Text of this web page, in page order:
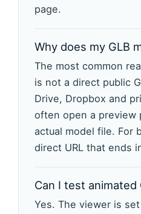
page.
Why does my GLB
The most common
is not a direct public
Drive, Dropbox and
often open a preview
actual model file. For
direct URL that ends
Can I test animated
Yes. The viewer is